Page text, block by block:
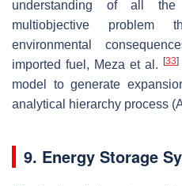
understanding of all
multiobjective problem
environmental
imported fuel, Meza et al. [33]
model to generate
analytical hierarchy process
9. Energy Storage